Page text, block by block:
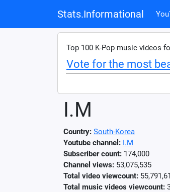
Stats.Informational
Top 100 K-Pop music videos
Vote for the most
I.M
Country: South-Korea
Youtube channel: I.M
Subscriber count: 174,000
Channel views: 53,075,535
Total video viewcount:
Total music videos viewcount: